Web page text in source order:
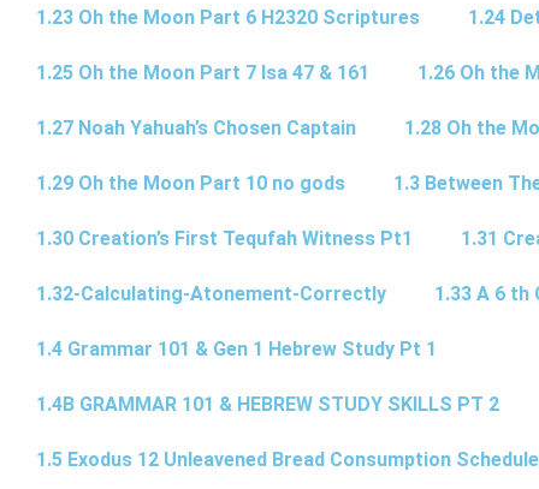
1.23 Oh the Moon Part 6 H2320 Scriptures 1.24
1.25 Oh the Moon Part 7 Isa 47 & 161 1.26 Oh the
1.27 Noah Yahuah’s Chosen Captain 1.28 Oh the
1.29 Oh the Moon Part 10 no gods 1.3 Between
1.30 Creation’s First Tequfah Witness Pt1 1.31
1.32-Calculating-Atonement-Correctly 1.33 A 6
1.4 Grammar 101 & Gen 1 Hebrew Study Pt 1
1.4B GRAMMAR 101 & HEBREW STUDY SKILLS PT 2​
1.5 Exodus 12 Unleavened Bread Consumption Schedule